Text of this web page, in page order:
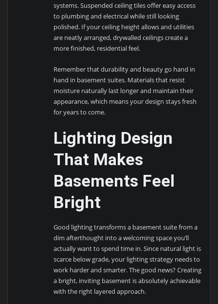
systems. Suspended ceiling tiles offer easy access
to plumbing and electrical while still looking
polished. If your ceiling height allows and utilities
are neatly arranged, drywalled ceilings create a
more finished, residential feel.
Remember that durability and beauty go hand in
hand in basement suites. Materials that resist
moisture naturally last longer and maintain their
appearance, which means your design stays fresh
for years to come.
Lighting Design
That Makes
Basements Feel
Bright
Good lighting transforms a basement suite from a
dim afterthought into a welcoming space you’ll
actually want to spend time in. Since natural light is
scarce below grade, your lighting strategy needs to
work harder and smarter. The good news? Creating
a bright, inviting basement is absolutely achievable
with the right layered approach.